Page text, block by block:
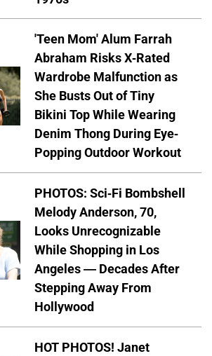
'Teen Mom' Alum Farrah
Abraham Risks X-Rated
Wardrobe Malfunction as
She Busts Out of Tiny
Bikini Top While Wearing
Denim Thong During Eye-
Popping Outdoor Workout
PHOTOS: Sci-Fi Bombshell
Melody Anderson, 70,
Looks Unrecognizable
While Shopping in Los
Angeles — Decades After
Stepping Away From
Hollywood
HOT PHOTOS! Janet